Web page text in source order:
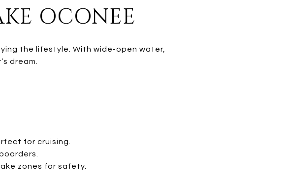
OCONEE
the lifestyle. With wide-open water,
dream.
for cruising.
zones for safety.